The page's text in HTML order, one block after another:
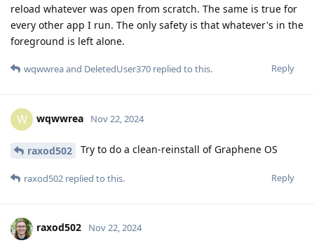
reload whatever was open from scratch. The same is true for
every other app I run. The only safety is that whatever's in the
foreground is left alone.
Reply
wqwwreaand DeletedUser370 replied to this.
W wqwwrea Nov 22, 2024
raxod502 Try to do a clean-reinstall of Graphene OS
Reply
raxod502 replied to this.
raxod502 Nov 22, 2024